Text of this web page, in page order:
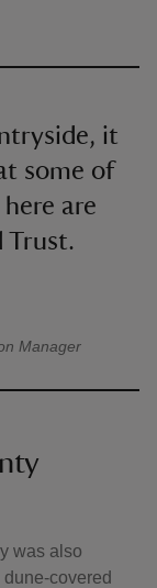
it
some of
are
Trust.
Manager
was also
covered